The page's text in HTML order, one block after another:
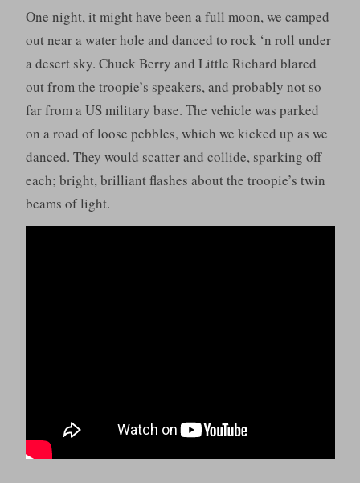
One night, it might have been a full moon, we camped
out near a water hole and danced to rock ‘n roll under
a desert sky. Chuck Berry and Little Richard blared
out from the troopie’s speakers, and probably not so
far from a US military base. The vehicle was parked
on a road of loose pebbles, which we kicked up as we
danced. They would scatter and collide, sparking off
each; bright, brilliant flashes about the troopie’s twin
beams of light.